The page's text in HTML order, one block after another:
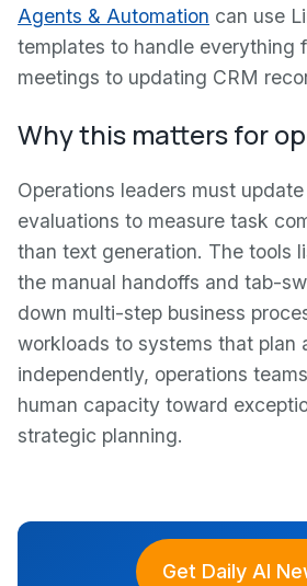
Agents & Automation can use
templates to handle everything
meetings to updating CRM
Why this matters for
Operations leaders must
evaluations to measure task
than text generation. The tools
the manual handoffs and tab-
down multi-step business
workloads to systems that plan
independently, operations
human capacity toward
strategic planning.
Get Daily AI